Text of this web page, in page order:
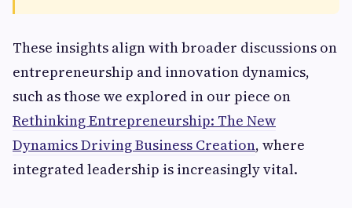
These insights align with broader discussions on
entrepreneurship and innovation dynamics,
such as those we explored in our piece on
Rethinking Entrepreneurship: The New
Dynamics Driving Business Creation, where
integrated leadership is increasingly vital.